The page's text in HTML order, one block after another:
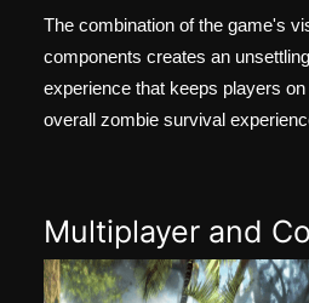
The combination of the game's
components creates an
experience that keeps players
overall zombie survival
Multiplayer and